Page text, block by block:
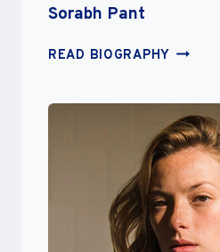
Sorabh Pant
READ BIOGRAPHY SORABH